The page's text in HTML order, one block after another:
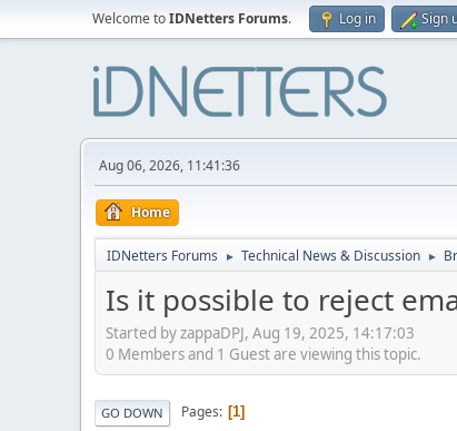
Welcome toIDNetters Forums. Log in Sign
Aug 06, 2026, 11:41:36
Home
IDNetters Forums ► Technical News & Discussion ►
Is it possible to reject
Started by zappaDPJ, Aug 19, 2025, 14:17:03
0 Members and 1 Guest are viewing this topic.
GO DOWN Pages 1